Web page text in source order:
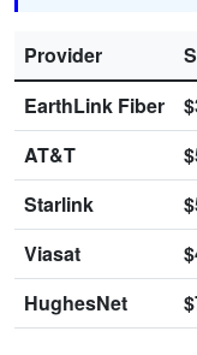
Provider
EarthLink Fiber
AT&T
Starlink
Viasat
HughesNet